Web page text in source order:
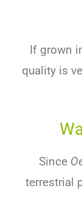
If grown
quality is
Since
terrestrial